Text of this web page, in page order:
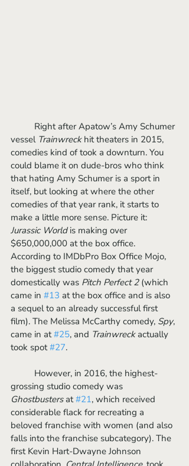
vessel Trainwreck hit theaters in 2015,
comedies kind of took a downturn. You
could blame it on dude-bros who think
that hating Amy Schumer is a sport in
itself, but looking at where the other
comedies of that year rank, it starts to
make a little more sense. Picture it:
Jurassic World is making over
$650,000,000 at the box office.
According to IMDbPro Box Office Mojo,
the biggest studio comedy that year
domestically was Pitch Perfect 2 (which
came in #13 at the box office and is also
a sequel to an already successful first
film). The Melissa McCarthy comedy, Spy,
came in at #25, and Trainwreck actually
took spot #27.
grossing studio comedy was
Ghostbusters at #21, which received
considerable flack for recreating a
beloved franchise with women (and also
falls into the franchise subcategory). The
first Kevin Hart-Dwayne Johnson